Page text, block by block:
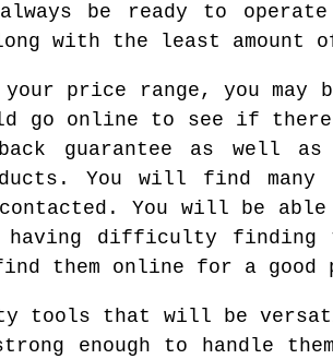
be ready to
with the least amount
price range, you may
go online to see if
guarantee as well
You will find
You will be
difficulty finding
them online for a good
tools that will be
enough to handle